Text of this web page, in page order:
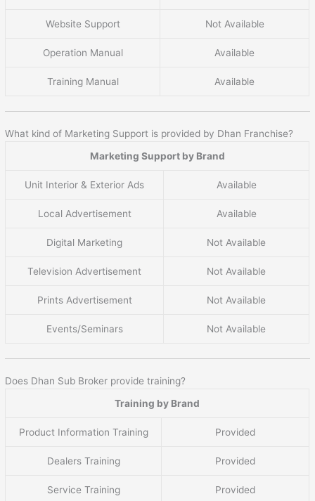
Website Support Not Available
Operation Manual Available
Training Manual Available
What kind of Marketing Support is provided by Dhan Franchise?
Marketing Support by Brand
Unit Interior & Exterior Ads Available
Local Advertisement Available
Digital Marketing Not Available
Television Advertisement Not Available
Prints Advertisement Not Available
Events/Seminars Not Available
Does Dhan Sub Broker provide training?
Training by Brand
Product Information Training Provided
Dealers Training Provided
Service Training Provided